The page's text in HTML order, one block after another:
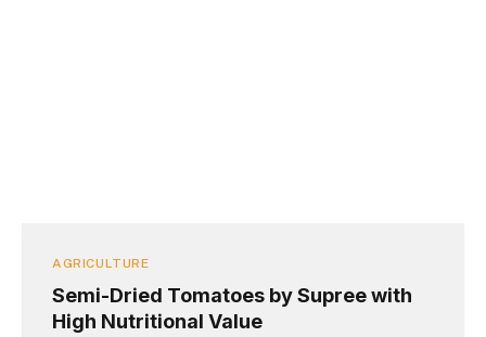
AGRICULTURE
Semi-Dried Tomatoes by Supree with
High Nutritional Value